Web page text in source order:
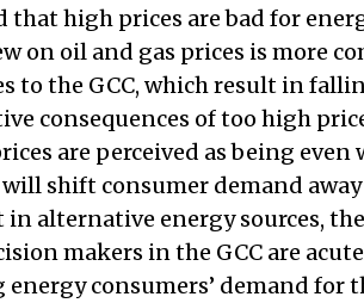
that high prices are bad for
on oil and gas prices is more
to the GCC, which result in
consequences of too high
are perceived as being even
shift consumer demand
alternative energy sources,
makers in the GCC are
consumers’ demand for